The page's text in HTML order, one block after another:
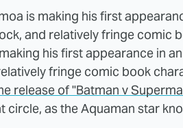
is making his first
and relatively fringe comic
his first appearance in
fringe comic book
release of "Batman v
circle, as the Aquaman star